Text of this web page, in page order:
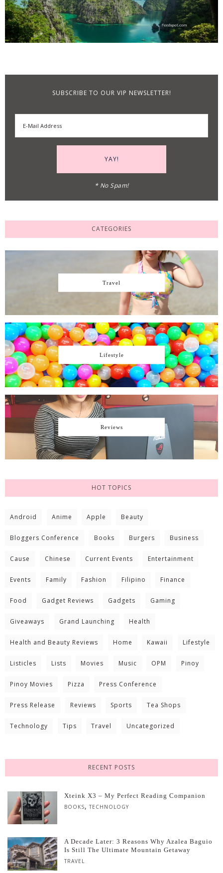
SUBSCRIBE TO OUR VIP NEWSLETTER!
* No Spam!
CATEGORIES
Travel
Lifestyle
Reviews
HOT TOPICS
Android Anime Apple Beauty
Bloggers Conference Books Burgers Business
Cause Chinese Current Events Entertainment
Events Family Fashion Filipino Finance
Food Gadget Reviews Gadgets Gaming
Giveaways Grand Launching Health
Health and Beauty Reviews Home Kawaii Lifestyle
Listicles Lists Movies Music OPM Pinoy
Pinoy Movies Pizza Press Conference
Press Release Reviews Sports Tea Shops
Technology Tips Travel Uncategorized
RECENT POSTS
Xteink X3 – My Perfect Reading Companion
BOOKS, TECHNOLOGY
A Decade Later: 3 Reasons Why Azalea Baguio
Is Still The Ultimate Mountain Getaway
TRAVEL